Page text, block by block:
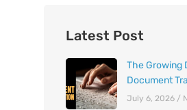
Latest Post
The Growing
Document
July 6, 2026